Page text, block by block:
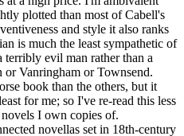
plotted than most of Cabell's
and style it also ranks
is much the least sympathetic of
terribly evil man rather than a
or Vanringham or Townsend.
book than the others, but it
for me; so I've re-read this less
I own copies of.
novellas set in 18th-century